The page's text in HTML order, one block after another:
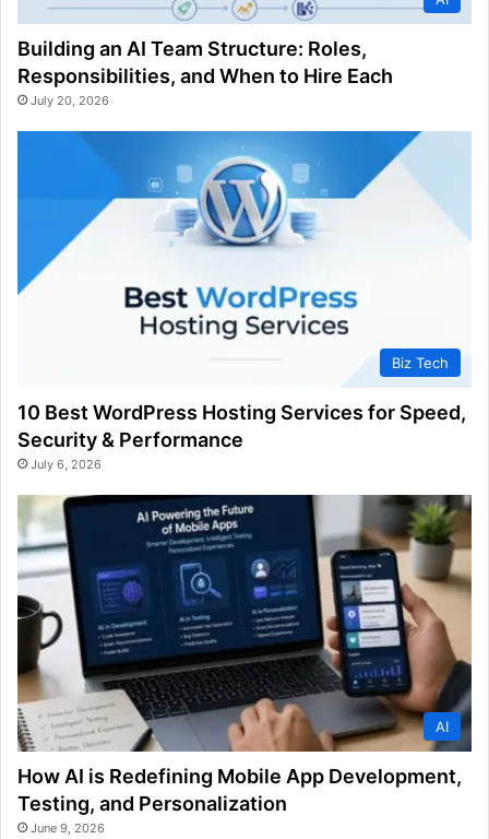
Building an AI Team Structure: Roles,
Responsibilities, and When to Hire Each
July 20, 2026
Biz Tech
10 Best WordPress Hosting Services for Speed,
Security & Performance
July 6, 2026
AI
How AI is Redefining Mobile App Development,
Testing, and Personalization
June 9, 2026